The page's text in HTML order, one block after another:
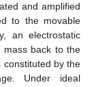
and amplified
to the movable
an electrostatic
mass back to the
constituted by the
Under ideal